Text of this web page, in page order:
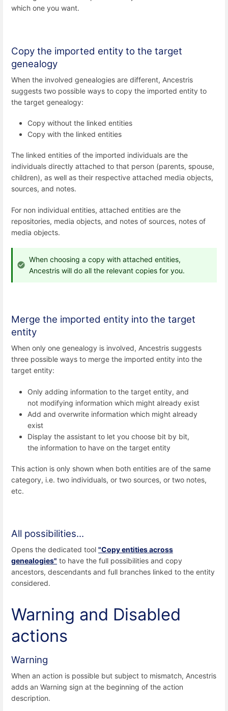
which one you want.
Copy the imported entity to the target
genealogy
When the involved genealogies are different, Ancestris
suggests two possible ways to copy the imported entity to
the target genealogy:
Copy without the linked entities
Copy with the linked entities
The linked entities of the imported individuals are the
individuals directly attached to that person (parents, spouse,
children), as well as their respective attached media objects,
sources, and notes.
For non individual entities, attached entities are the
repositories, media objects, and notes of sources, notes of
media objects.
When choosing a copy with attached entities,
Ancestris will do all the relevant copies for you.
Merge the imported entity into the target
entity
When only one genealogy is involved, Ancestris suggests
three possible ways to merge the imported entity into the
target entity:
Only adding information to the target entity, and
not modifying information which might already exist
Add and overwrite information which might already
exist
Display the assistant to let you choose bit by bit,
the information to have on the target entity
This action is only shown when both entities are of the same
category, i.e. two individuals, or two sources, or two notes,
etc.
All possibilities...
Opens the dedicated tool "Copy entities across
genealogies" to have the full possibilities and copy
ancestors, descendants and full branches linked to the entity
considered.
Warning and Disabled
actions
Warning
When an action is possible but subject to mismatch, Ancestris
adds an Warning sign at the beginning of the action
description.